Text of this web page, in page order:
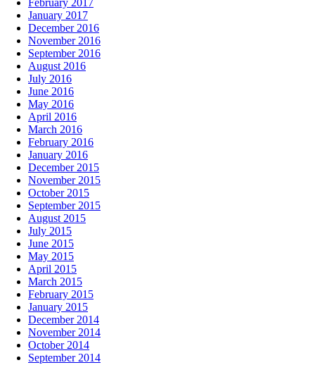
January 2017
December 2016
November 2016
September 2016
August 2016
July 2016
June 2016
May 2016
April 2016
March 2016
February 2016
January 2016
December 2015
November 2015
October 2015
September 2015
August 2015
July 2015
June 2015
May 2015
April 2015
March 2015
February 2015
January 2015
December 2014
November 2014
October 2014
September 2014